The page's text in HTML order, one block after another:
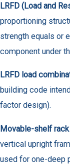
LRFD (Load and
proportioning
strength equals or
component under
LRFD load
building code
factor design).
Movable-shelf
vertical upright
used for one-deep